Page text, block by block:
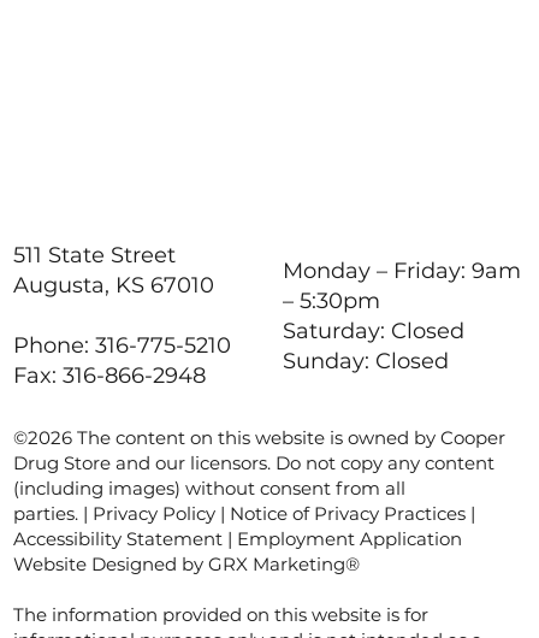
©2026 The content on this website is owned by Cooper
Drug Store and our licensors. Do not copy any content
(including images) without consent from all
parties. | Privacy Policy | Notice of Privacy Practices |
Accessibility Statement | Employment Application
Website Designed by GRX Marketing®
The information provided on this website is for
511 State Street
Augusta, KS 67010
Phone: 316-775-5210
Fax: 316-866-2948
Monday – Friday: 9am
– 5:30pm
Saturday: Closed
Sunday: Closed